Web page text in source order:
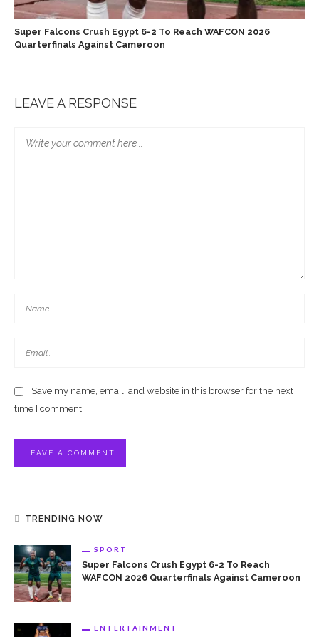
Super Falcons Crush Egypt 6-2 To Reach WAFCON 2026
Quarterfinals Against Cameroon
LEAVE A RESPONSE
Save my name, email, and website in this browser for the next
time I comment.
TRENDING NOW
SPORT
Super Falcons Crush Egypt 6-2 To Reach
WAFCON 2026 Quarterfinals Against Cameroon
ENTERTAINMENT